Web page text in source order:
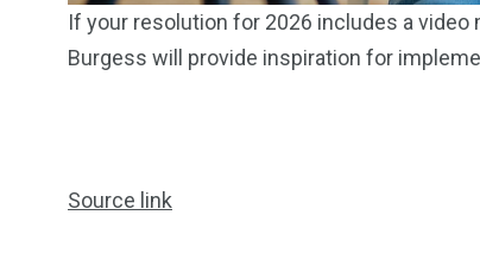
If your resolution for 2026 includes a
Burgess will provide inspiration for
Source link
ESTATE